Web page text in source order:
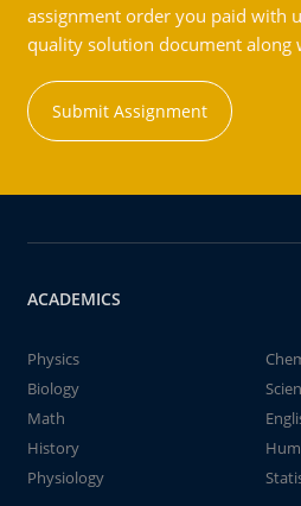
assignment order you paid with
quality solution document
Submit Assignment
ACADEMICS
Physics
Biology
Math
History
Physiology